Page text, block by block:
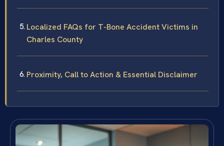
Localized FAQs for T-Bone Accident Victims in
Charles County
Proximity, Call to Action & Essential Disclaimer